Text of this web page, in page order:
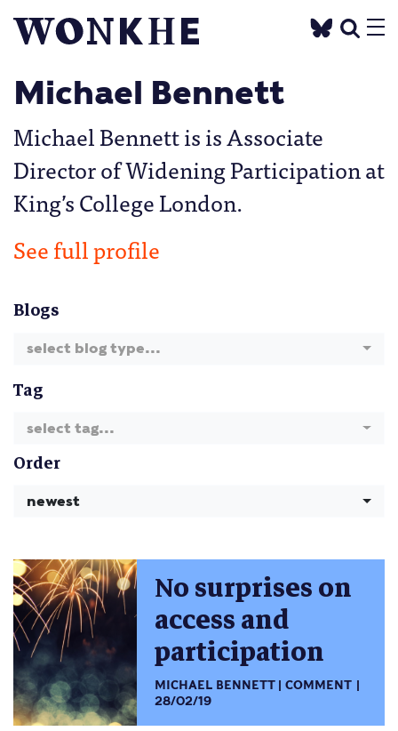
Michael Bennett
Michael Bennett is is Associate
Director of Widening Participation at
King’s College London.
See full profile
Blogs
select blog type...
Tag
select tag...
Order
newest
No surprises on
access and
participation
MICHAEL BENNETT
COMMENT
28/02/19